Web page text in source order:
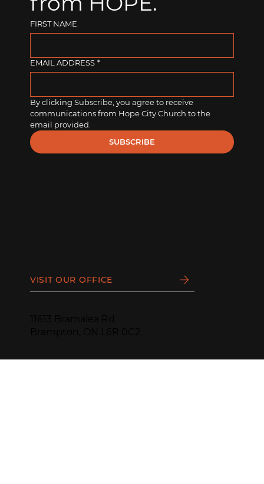
VISIT OUR OFFICE
PHONE:
FIRST NAME
EMAIL ADDRESS *
By clicking Subscribe, you agree to receive
communications from Hope City Church to the
email provided.
SUBSCRIBE